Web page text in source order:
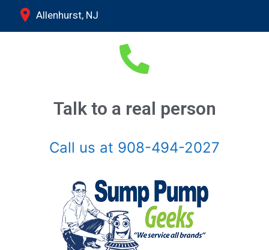
Allenhurst, NJ
Alpine, NJ
Annandale, NJ
Asbury Park, NJ
Asbury, NJ
Atlantic Highlands, NJ
Talk to a real person
Call us at 908-494-2027